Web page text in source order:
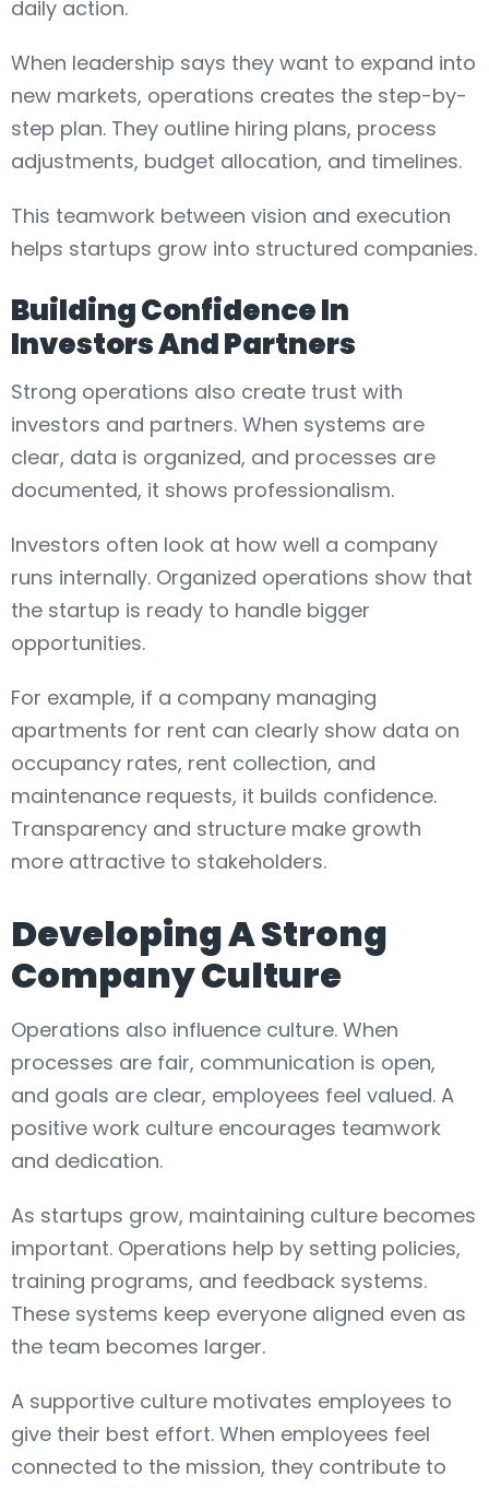
daily action.
When leadership says they want to expand into
new markets, operations creates the step-by-
step plan. They outline hiring plans, process
adjustments, budget allocation, and timelines.
This teamwork between vision and execution
helps startups grow into structured companies.
Building Confidence In
Investors And Partners
Strong operations also create trust with
investors and partners. When systems are
clear, data is organized, and processes are
documented, it shows professionalism.
Investors often look at how well a company
runs internally. Organized operations show that
the startup is ready to handle bigger
opportunities.
For example, if a company managing
apartments for rent can clearly show data on
occupancy rates, rent collection, and
maintenance requests, it builds confidence.
Transparency and structure make growth
more attractive to stakeholders.
Developing A Strong
Company Culture
Operations also influence culture. When
processes are fair, communication is open,
and goals are clear, employees feel valued. A
positive work culture encourages teamwork
and dedication.
As startups grow, maintaining culture becomes
important. Operations help by setting policies,
training programs, and feedback systems.
These systems keep everyone aligned even as
the team becomes larger.
A supportive culture motivates employees to
give their best effort. When employees feel
connected to the mission, they contribute to